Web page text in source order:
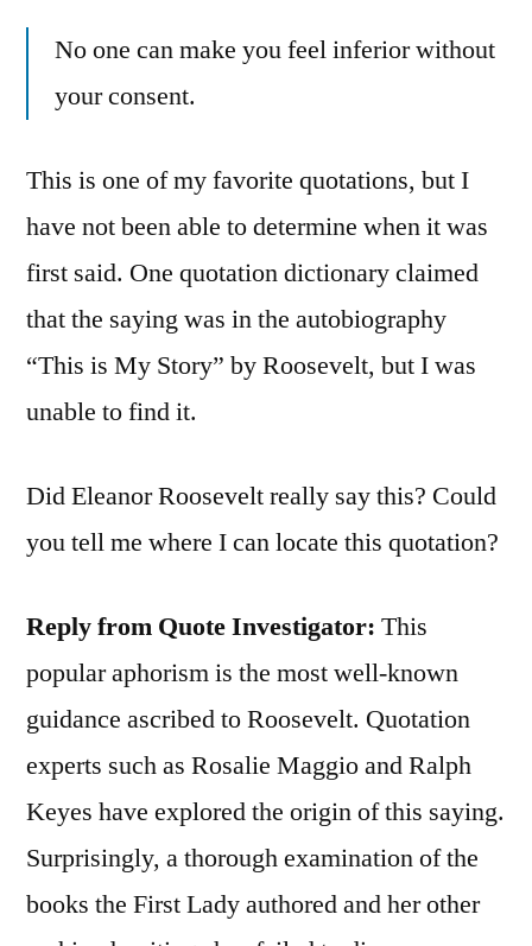
No one can make you feel inferior without
your consent.
This is one of my favorite quotations, but I
have not been able to determine when it was
first said. One quotation dictionary claimed
that the saying was in the autobiography
“This is My Story” by Roosevelt, but I was
unable to find it.
Did Eleanor Roosevelt really say this? Could
you tell me where I can locate this quotation?
Reply from Quote Investigator: This
popular aphorism is the most well-known
guidance ascribed to Roosevelt. Quotation
experts such as Rosalie Maggio and Ralph
Keyes have explored the origin of this saying.
Surprisingly, a thorough examination of the
books the First Lady authored and her other